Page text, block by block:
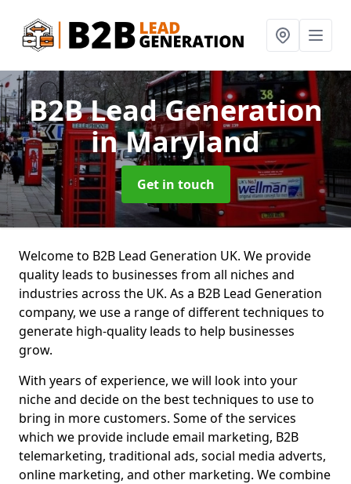
B2B Lead Generation
in Maryland
Get in touch
Welcome to B2B Lead Generation UK. We provide
quality leads to businesses from all niches and
industries across the UK. As a B2B Lead Generation
company, we use a range of different techniques to
generate high-quality leads to help businesses
grow.
With years of experience, we will look into your
niche and decide on the best techniques to use to
bring in more customers. Some of the services
which we provide include email marketing, B2B
telemarketing, traditional ads, social media adverts,
online marketing, and other marketing. We combine